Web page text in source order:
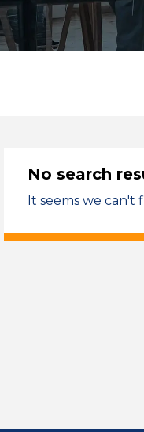
No search
It seems we can't